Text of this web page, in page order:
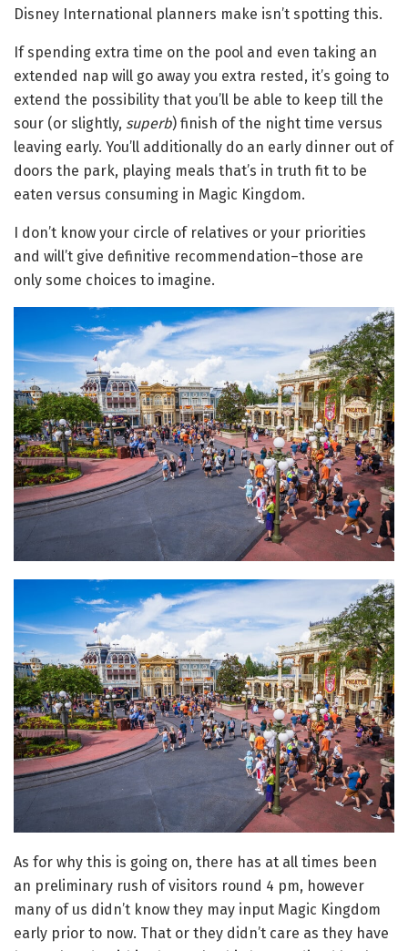
Disney International planners make isn’t spotting this.
If spending extra time on the pool and even taking an
extended nap will go away you extra rested, it’s going to
extend the possibility that you’ll be able to keep till the
sour (or slightly, superb) finish of the night time versus
leaving early. You’ll additionally do an early dinner out of
doors the park, playing meals that’s in truth fit to be
eaten versus consuming in Magic Kingdom.
I don’t know your circle of relatives or your priorities
and will’t give definitive recommendation–those are
only some choices to imagine.
As for why this is going on, there has at all times been
an preliminary rush of visitors round 4 pm, however
many of us didn’t know they may input Magic Kingdom
early prior to now. That or they didn’t care as they have